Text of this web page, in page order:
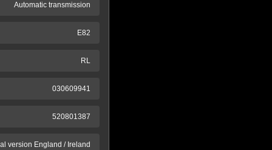
Automatic transmission
E82
RL
030609941
520801387
version England / Ireland